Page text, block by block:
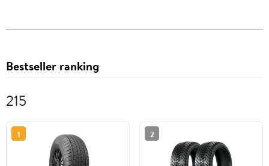
Bestseller ranking
215
1 2